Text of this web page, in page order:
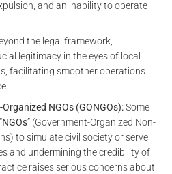
and an inability to operate
the legal framework,
legitimacy in the eyes of local
facilitating smoother operations
NGOs (GONGOs):Some
NGOs” (Government-Organized Non-
to simulate civil society or serve
and undermining the credibility of
raises serious concerns about